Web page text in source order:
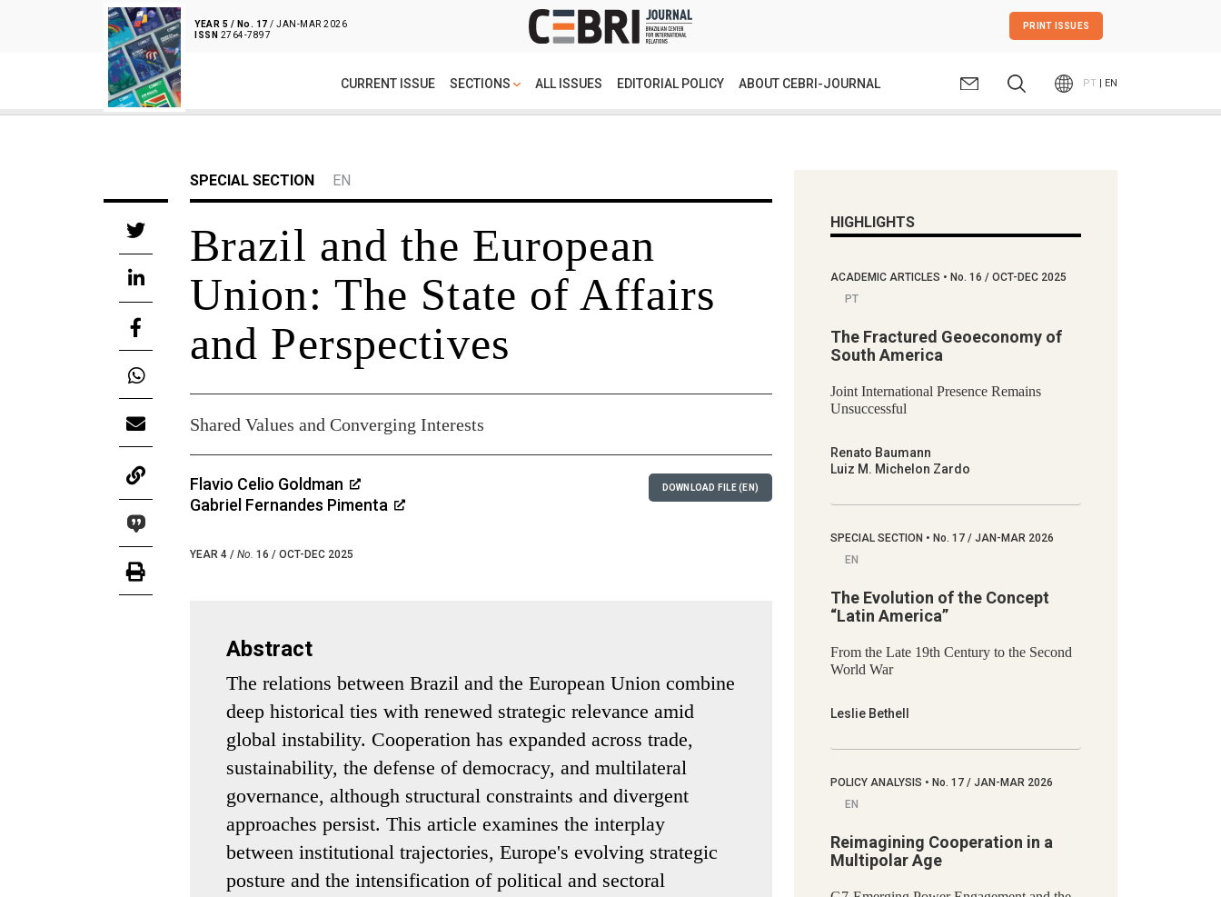
YEAR 5 / No. 17 / JAN-MAR 2026
ISSN 2764-7897
PRINT ISSUES
CURRENT ISSUE SECTIONS ALL ISSUES EDITORIAL POLICY ABOUT CEBRI-JOURNAL PT | EN
SPECIAL SECTION EN
Brazil and the European
Union: The State of Affairs
and Perspectives
Shared Values and Converging Interests
Flavio Celio Goldman
Gabriel Fernandes Pimenta
YEAR 4 / No. 16 / OCT-DEC 2025
DOWNLOAD FILE (EN)
Abstract
The relations between Brazil and the European Union combine
deep historical ties with renewed strategic relevance amid
global instability. Cooperation has expanded across trade,
sustainability, the defense of democracy, and multilateral
governance, although structural constraints and divergent
approaches persist. This article examines the interplay
between institutional trajectories, Europe's evolving strategic
posture and the intensification of political and sectoral
HIGHLIGHTS
ACADEMIC ARTICLES • No. 16 / OCT-DEC 2025
PT
The Fractured Geoeconomy of
South America
Joint International Presence Remains
Unsuccessful
Renato Baumann
Luiz M. Michelon Zardo
SPECIAL SECTION • No. 17 / JAN-MAR 2026
EN
The Evolution of the Concept
“Latin America”
From the Late 19th Century to the Second
World War
Leslie Bethell
POLICY ANALYSIS • No. 17 / JAN-MAR 2026
EN
Reimagining Cooperation in a
Multipolar Age